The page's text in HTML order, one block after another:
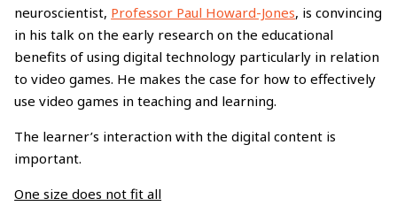
neuroscientist, Professor Paul Howard-Jones, is convincing
in his talk on the early research on the educational
benefits of using digital technology particularly in relation
to video games. He makes the case for how to effectively
use video games in teaching and learning.
The learner’s interaction with the digital content is
important.
One size does not fit all